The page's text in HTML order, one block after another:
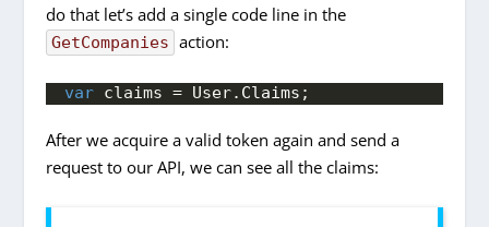
do that let’s add a single code line in the
GetCompanies action:
var claims = User. Claims ;
After we acquire a valid token again and send a
request to our API, we can see all the claims: